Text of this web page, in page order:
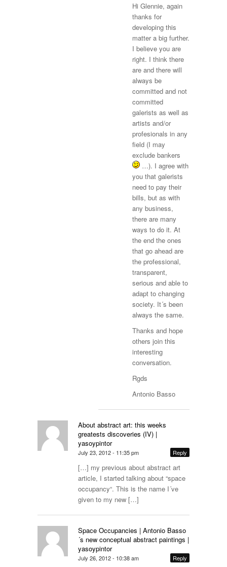
Hi Glennie, again
thanks for
developing this
matter a big further.
I believe you are
right. I think there
are and there will
always be
committed and not
committed
galerists as well as
artists and/or
profesionals in any
field (I may
exclude bankers
…). I agree with
you that galerists
need to pay their
bills, but as with
any business,
there are many
ways to do it. At
the end the ones
that go ahead are
the professional,
transparent,
serious and able to
adapt to changing
society. It´s been
always the same.
Thanks and hope
others join this
interesting
conversation.
Rgds
Antonio Basso
About abstract art: this weeks
greatests discoveries (IV) |
yasoypintor
July 23, 2012 - 11:35 pm Reply
[…] my previous about abstract art
article, I started talking about “space
occupancy“. This is the name I´ve
given to my new […]
Space Occupancies | Antonio Basso
´s new conceptual abstract paintings |
yasoypintor
July 26, 2012 - 10:38 am Reply